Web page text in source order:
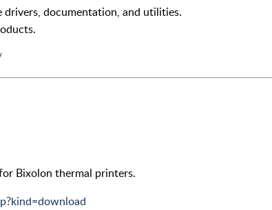
drivers, documentation, and utilities.
Bixolon thermal printers.